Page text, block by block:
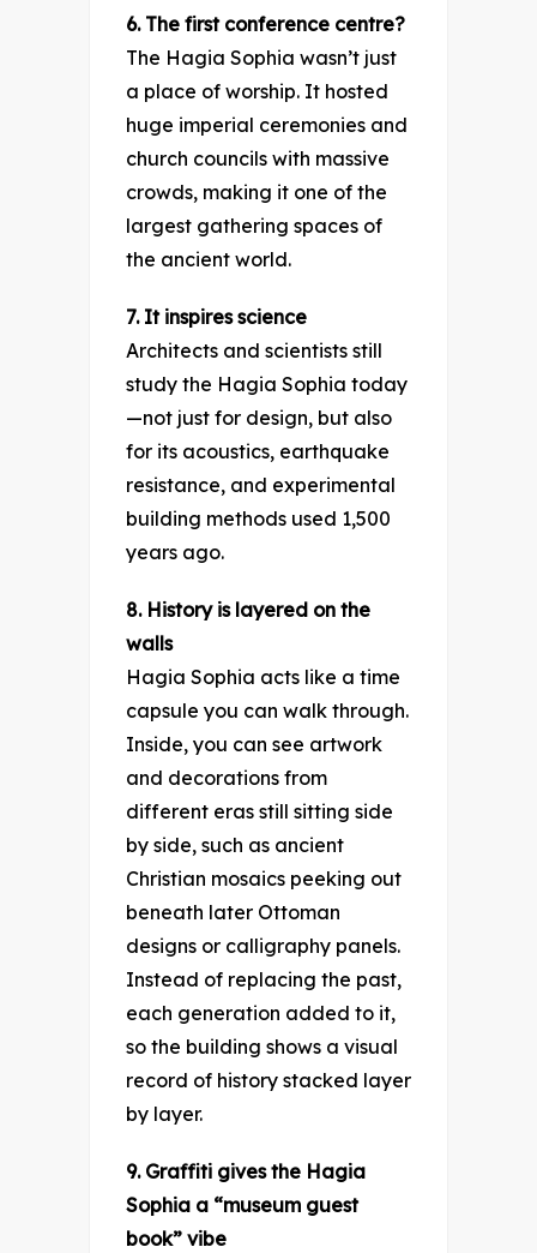
6. The first conference centre?
The Hagia Sophia wasn’t just
a place of worship. It hosted
huge imperial ceremonies and
church councils with massive
crowds, making it one of the
largest gathering spaces of
the ancient world.
7. It inspires science
Architects and scientists still
study the Hagia Sophia today
—not just for design, but also
for its acoustics, earthquake
resistance, and experimental
building methods used 1,500
years ago.
8. History is layered on the
walls
Hagia Sophia acts like a time
capsule you can walk through.
Inside, you can see artwork
and decorations from
different eras still sitting side
by side, such as ancient
Christian mosaics peeking out
beneath later Ottoman
designs or calligraphy panels.
Instead of replacing the past,
each generation added to it,
so the building shows a visual
record of history stacked layer
by layer.
9. Graffiti gives the Hagia
Sophia a “museum guest
book” vibe